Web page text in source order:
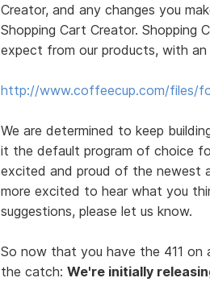
Creator, and any changes you
Shopping Cart Creator. Shopping
expect from our products, with
http://www.coffeecup.com/files/
We are determined to keep
it the default program of choice
excited and proud of the newest
more excited to hear what you
suggestions, please let us know.
So now that you have the 411 on
the catch: We're initially